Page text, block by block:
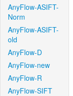
AnyFlow-ASIFT-
Norm
AnyFlow-ASIFT-
old
AnyFlow-D
AnyFlow-new
AnyFlow-R
AnyFlow-SIFT